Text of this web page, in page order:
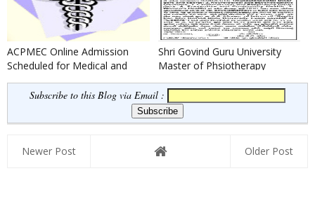
ACPMEC Online Admission
Scheduled for Medical and
Paramedical Admission 2016
Shri Govind Guru University
Master of Phsiotherapy
(M.P.T.) Admission 2016-17
Subscribe to this Blog via Email :
Newer Post Older Post